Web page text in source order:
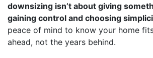
downsizing isn’t about giving
gaining control and choosing
peace of mind to know your home
ahead, not the years behind.